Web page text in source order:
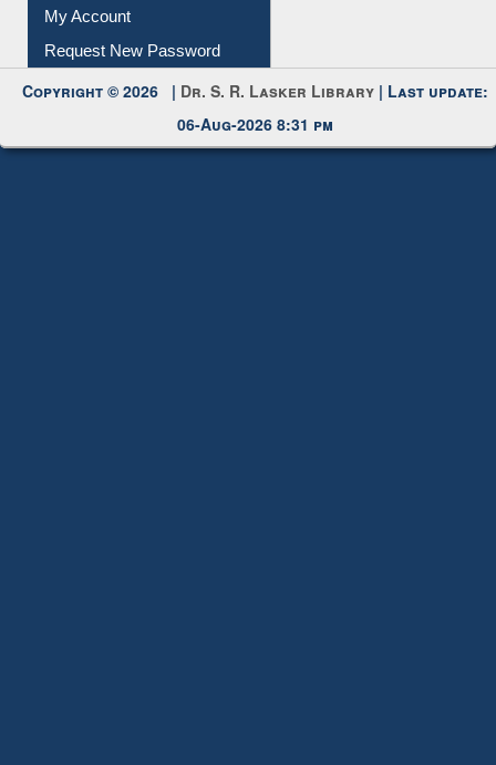
Submit Photo
My Account
Request New Password
Copyright © 2026 |Dr. S. R. Lasker Library
06-Aug-2026 8:31 pm